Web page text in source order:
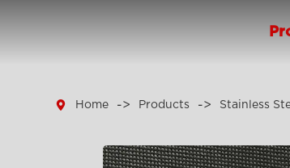
 Home Products Stainless